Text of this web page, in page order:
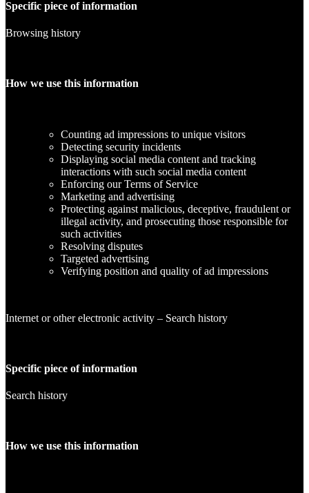
Specific piece of information
Browsing history
How we use this information
Counting ad impressions to unique visitors
Detecting security incidents
Displaying social media content and tracking
interactions with such social media content
Enforcing our Terms of Service
Marketing and advertising
Protecting against malicious, deceptive, fraudulent or
illegal activity, and prosecuting those responsible for
such activities
Resolving disputes
Targeted advertising
Verifying position and quality of ad impressions
Internet or other electronic activity – Search history
Specific piece of information
Search history
How we use this information